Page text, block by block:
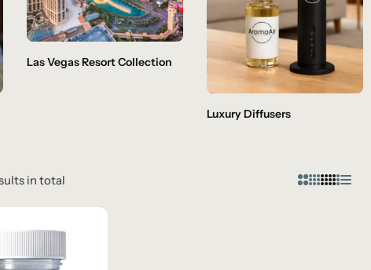
Las Vegas Resort Collection
Luxury Diffusers
in total